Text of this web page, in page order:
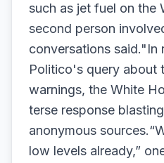
such as jet fuel on the
second person
conversations said."In
Politico's query about
warnings, the White
terse response
anonymous
low levels already,”